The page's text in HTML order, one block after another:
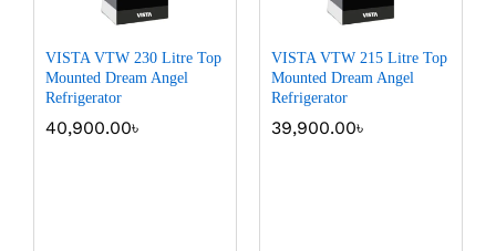
VISTA VTW 230 Litre Top
Mounted Dream Angel
Refrigerator
40,900.00৳
VISTA VTW 215 Litre Top
Mounted Dream Angel
Refrigerator
39,900.00৳